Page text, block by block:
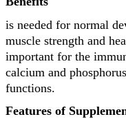
is needed for normal
muscle strength and
important for the
calcium and
functions.
Features of